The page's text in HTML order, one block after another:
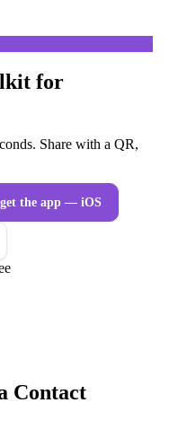
for
Share with a QR,
the app — iOS
Contact